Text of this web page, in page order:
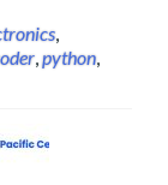
,
,python,